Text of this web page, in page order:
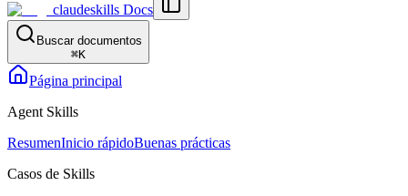
claudeskills Docs
Buscar documentos
⌘K
Página principal
Agent Skills
ResumenInicio rápidoBuenas prácticas
Casos de Skills